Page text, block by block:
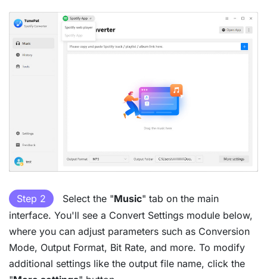
Step 2 Select the "Music" tab on the main
interface. You'll see a Convert Settings module below,
where you can adjust parameters such as Conversion
Mode, Output Format, Bit Rate, and more. To modify
additional settings like the output file name, click the